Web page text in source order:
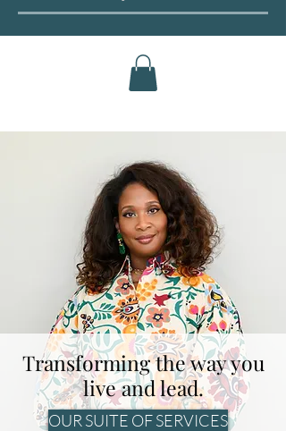
Transforming the way you
live and lead.
OUR SUITE OF SERVICES